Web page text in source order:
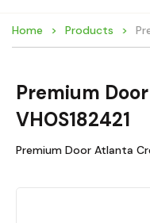
Home Products
Premium
VHOS182421
Premium Door Atlanta